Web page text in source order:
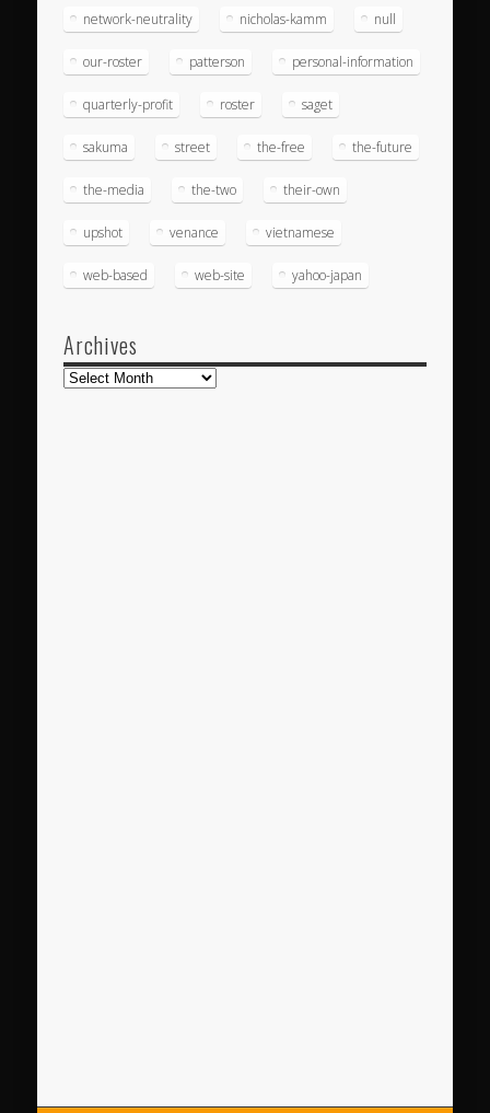
network-neutrality nicholas-kamm null
our-roster patterson personal-information
quarterly-profit roster saget
sakuma street the-free the-future
the-media the-two their-own
upshot venance vietnamese
web-based web-site yahoo-japan
Archives
Archives